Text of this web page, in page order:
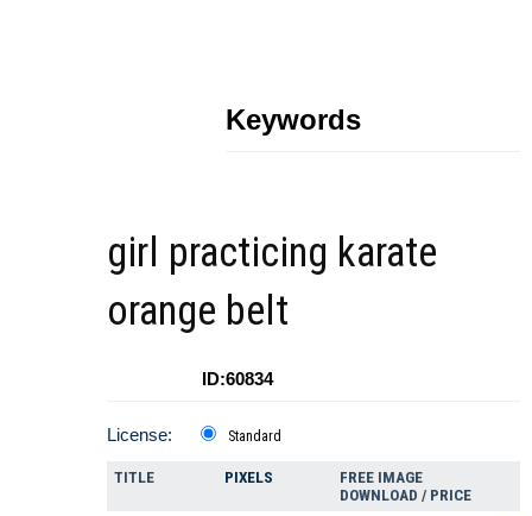
Keywords
girl practicing karate
orange belt
ID:60834
License: Standard
TITLE PIXELS
FREE IMAGE
DOWNLOAD / PRICE